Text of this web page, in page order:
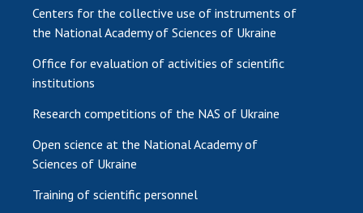
Centers for the collective use of instruments of
the National Academy of Sciences of Ukraine
Office for evaluation of activities of scientific
institutions
Research competitions of the NAS of Ukraine
Open science at the National Academy of
Sciences of Ukraine
Training of scientific personnel